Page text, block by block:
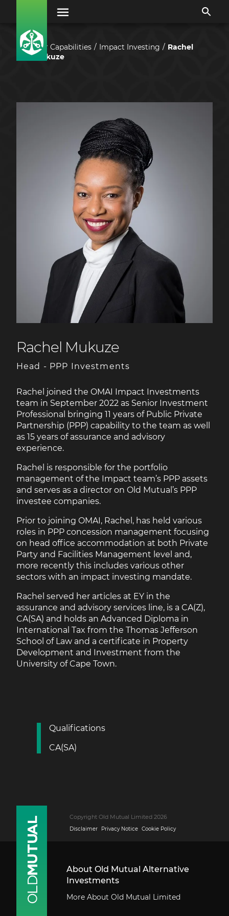
Our Capabilities Impact Investing
Rachel
Mukuze
Rachel Mukuze
Head - PPP Investments
Rachel joined the OMAI Impact Investments
team in September 2022 as Senior Investment
Professional bringing 11 years of Public Private
Partnership (PPP) capability to the team as well
as 15 years of assurance and advisory
experience.
Rachel is responsible for the portfolio
management of the Impact team’s PPP assets
and serves as a director on Old Mutual’s PPP
investee companies.
Prior to joining OMAI, Rachel, has held various
roles in PPP concession management focusing
on head office accommodation at both Private
Party and Facilities Management level and,
more recently this includes various other
sectors with an impact investing mandate.
Rachel served her articles at EY in the
assurance and advisory services line, is a CA(Z),
CA(SA) and holds an Advanced Diploma in
International Tax from the Thomas Jefferson
School of Law and a certificate in Property
Development and Investment from the
University of Cape Town.
Qualifications
CA(SA)
Copyright Old Mutual Limited 2026
Disclaimer Privacy Notice Cookie Policy
About Old Mutual Alternative
Investments
More About Old Mutual Limited